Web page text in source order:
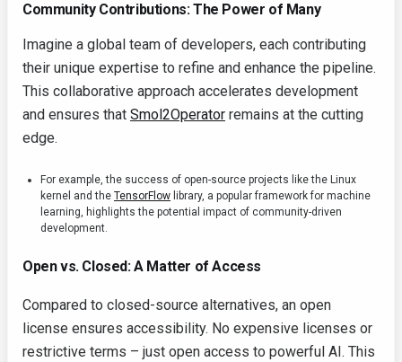
Community Contributions: The Power of Many
Imagine a global team of developers, each contributing
their unique expertise to refine and enhance the pipeline.
This collaborative approach accelerates development
and ensures that Smol2Operator remains at the cutting
edge.
For example, the success of open-source projects like the Linux
kernel and the TensorFlow library, a popular framework for machine
learning, highlights the potential impact of community-driven
development.
Open vs. Closed: A Matter of Access
Compared to closed-source alternatives, an open
license ensures accessibility. No expensive licenses or
restrictive terms – just open access to powerful AI. This